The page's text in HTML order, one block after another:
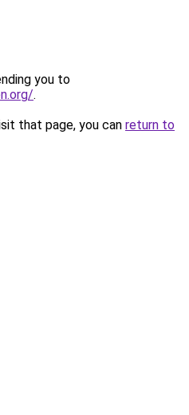
you to
.
that page, you can return to